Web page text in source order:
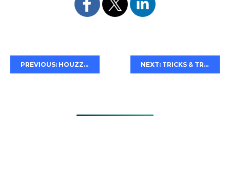
PREVIOUS: HOUZZ'S ASO RENO NEXT: TRICKS & TREATS FOR HALLOWEEN ASO